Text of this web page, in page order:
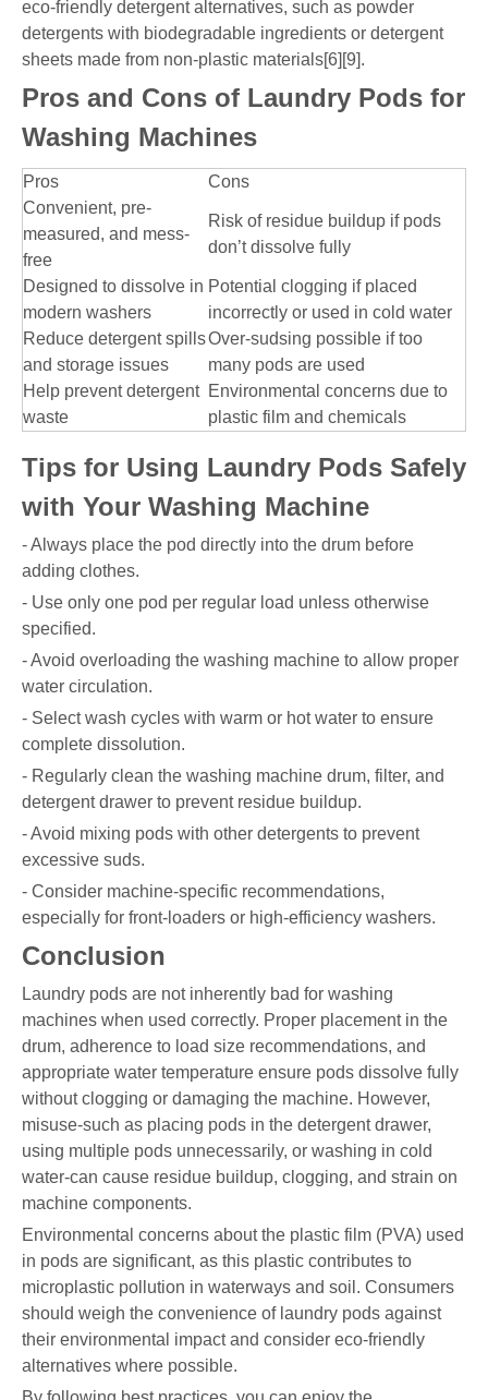
eco-friendly detergent alternatives, such as powder
detergents with biodegradable ingredients or detergent
sheets made from non-plastic materials[6][9].
Pros and Cons of Laundry Pods for
Washing Machines
Pros
Cons
Convenient, pre-
measured, and mess-
free
Risk of residue buildup if pods
don’t dissolve fully
Designed to dissolve in
modern washers
Potential clogging if placed
incorrectly or used in cold water
Reduce detergent spills
and storage issues
Over-sudsing possible if too
many pods are used
Help prevent detergent
waste
Environmental concerns due to
plastic film and chemicals
Tips for Using Laundry Pods Safely
with Your Washing Machine
- Always place the pod directly into the drum before
adding clothes.
- Use only one pod per regular load unless otherwise
specified.
- Avoid overloading the washing machine to allow proper
water circulation.
- Select wash cycles with warm or hot water to ensure
complete dissolution.
- Regularly clean the washing machine drum, filter, and
detergent drawer to prevent residue buildup.
- Avoid mixing pods with other detergents to prevent
excessive suds.
- Consider machine-specific recommendations,
especially for front-loaders or high-efficiency washers.
Conclusion
Laundry pods are not inherently bad for washing
machines when used correctly. Proper placement in the
drum, adherence to load size recommendations, and
appropriate water temperature ensure pods dissolve fully
without clogging or damaging the machine. However,
misuse-such as placing pods in the detergent drawer,
using multiple pods unnecessarily, or washing in cold
water-can cause residue buildup, clogging, and strain on
machine components.
Environmental concerns about the plastic film (PVA) used
in pods are significant, as this plastic contributes to
microplastic pollution in waterways and soil. Consumers
should weigh the convenience of laundry pods against
their environmental impact and consider eco-friendly
alternatives where possible.